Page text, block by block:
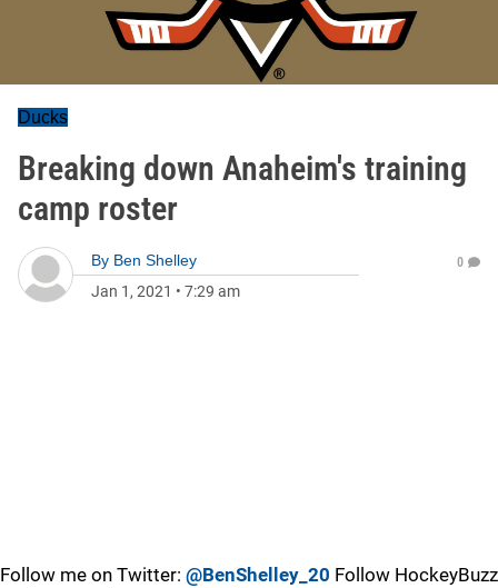
Ducks
Breaking down Anaheim's training
camp roster
By Ben Shelley
Jan 1, 2021 • 7:29 am
0
Follow me on Twitter: @BenShelley_20 Follow HockeyBuzz